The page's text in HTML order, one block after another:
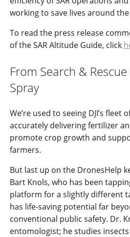
working to save lives around
To read the press release
of the SAR Altitude Guide, click
From Search &
Spray
We’re used to seeing DJI’s
accurately delivering fertilizer
promote crop growth and
farmers.
But last up on the DronesHelp
Bart Knols, who has been
platform for a slightly different
has life-saving potential far
conventional public safety. Dr.
entomologist; he studies